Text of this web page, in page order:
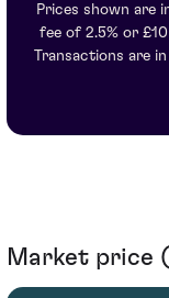
Prices shown are
fee of 2.5% or
Transactions are
Market price